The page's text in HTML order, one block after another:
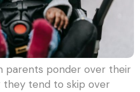
parents ponder over their
they tend to skip over